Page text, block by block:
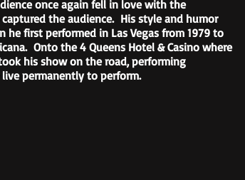
once again fell in love with the
the audience. His style and humor
first performed in Las Vegas from 1979 to
Onto the 4 Queens Hotel & Casino where
his show on the road, performing
permanently to perform.